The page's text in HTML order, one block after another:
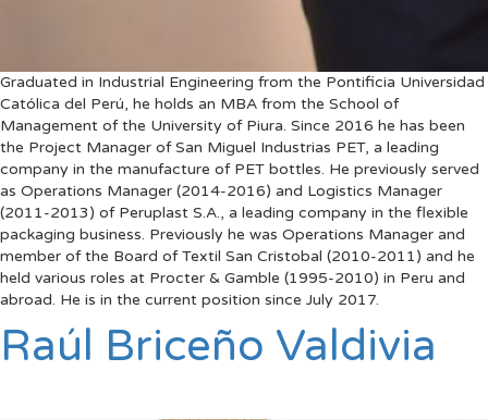
Graduated in Industrial Engineering from the Pontificia Universidad
Católica del Perú, he holds an MBA from the School of
Management of the University of Piura. Since 2016 he has been
the Project Manager of San Miguel Industrias PET, a leading
company in the manufacture of PET bottles. He previously served
as Operations Manager (2014-2016) and Logistics Manager
(2011-2013) of Peruplast S.A., a leading company in the flexible
packaging business. Previously he was Operations Manager and
member of the Board of Textil San Cristobal (2010-2011) and he
held various roles at Procter & Gamble (1995-2010) in Peru and
abroad. He is in the current position since July 2017.
Raúl Briceño Valdivia